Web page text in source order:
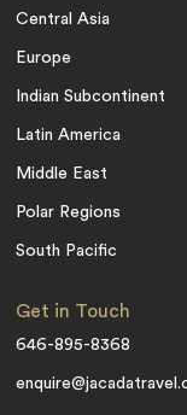
Central Asia
Europe
Indian Subcontinent
Latin America
Middle East
Polar Regions
South Pacific
Get in Touch
646-895-8368